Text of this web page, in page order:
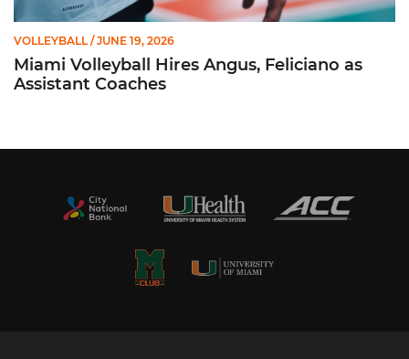
VOLLEYBALL / JUNE 19, 2026
Miami Volleyball Hires Angus, Feliciano as
Assistant Coaches